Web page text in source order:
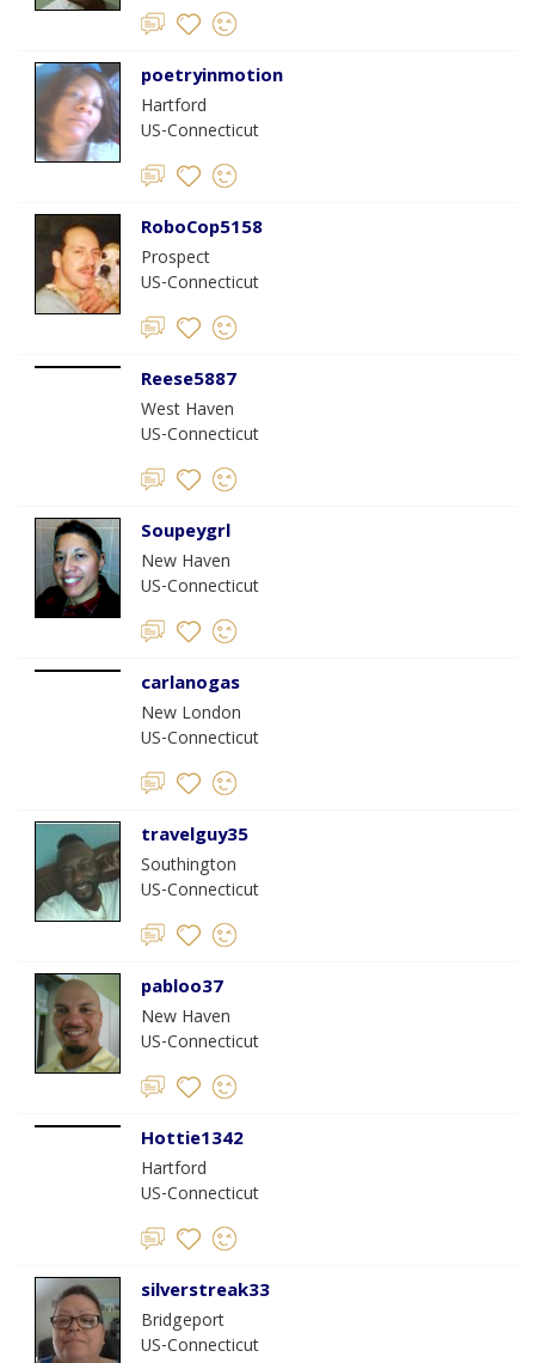
poetryinmotion
Hartford
US-Connecticut
RoboCop5158
Prospect
US-Connecticut
Reese5887
West Haven
US-Connecticut
Soupeygrl
New Haven
US-Connecticut
carlanogas
New London
US-Connecticut
travelguy35
Southington
US-Connecticut
pabloo37
New Haven
US-Connecticut
Hottie1342
Hartford
US-Connecticut
silverstreak33
Bridgeport
US-Connecticut